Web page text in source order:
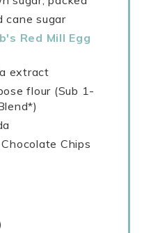
cane sugar
Red Mill Egg
extract
flour (Sub 1-
Chips